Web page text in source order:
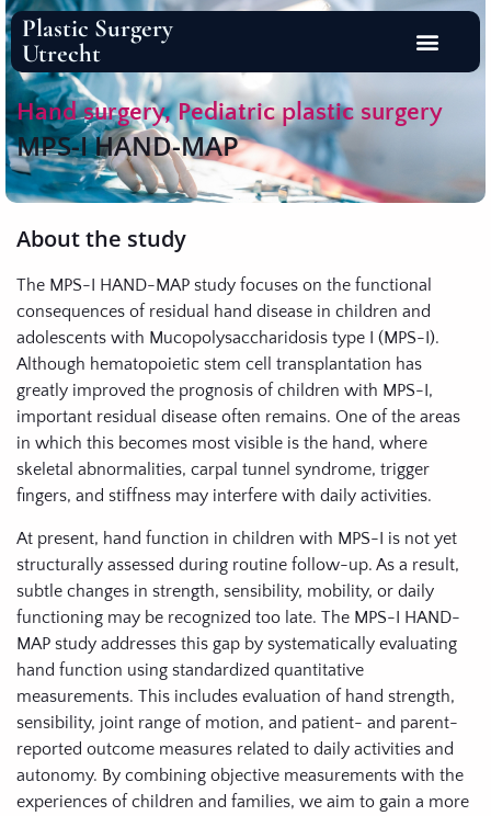
Plastic Surgery
Utrecht
Hand surgery,Pediatric plastic surgery
MPS-I HAND-MAP
About the study
The MPS-I HAND-MAP study focuses on the functional
consequences of residual hand disease in children and
adolescents with Mucopolysaccharidosis type I (MPS-I).
Although hematopoietic stem cell transplantation has
greatly improved the prognosis of children with MPS-I,
important residual disease often remains. One of the areas
in which this becomes most visible is the hand, where
skeletal abnormalities, carpal tunnel syndrome, trigger
fingers, and stiffness may interfere with daily activities.
At present, hand function in children with MPS-I is not yet
structurally assessed during routine follow-up. As a result,
subtle changes in strength, sensibility, mobility, or daily
functioning may be recognized too late. The MPS-I HAND-
MAP study addresses this gap by systematically evaluating
hand function using standardized quantitative
measurements. This includes evaluation of hand strength,
sensibility, joint range of motion, and patient- and parent-
reported outcome measures related to daily activities and
autonomy. By combining objective measurements with the
experiences of children and families, we aim to gain a more